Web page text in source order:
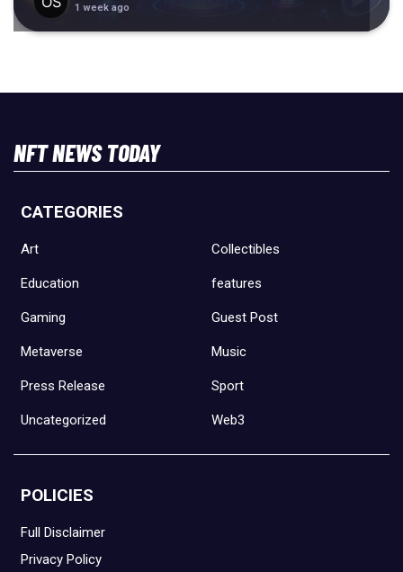
1 week ago
NFT NEWS TODAY
CATEGORIES
Art Collectibles
Education features
Gaming Guest Post
Metaverse Music
Press Release Sport
Uncategorized Web3
POLICIES
Full Disclaimer
Privacy Policy